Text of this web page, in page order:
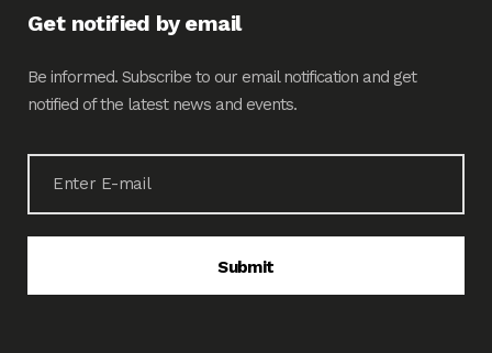
Get notified by email
Be informed. Subscribe to our email notification and get
notified of the latest news and events.